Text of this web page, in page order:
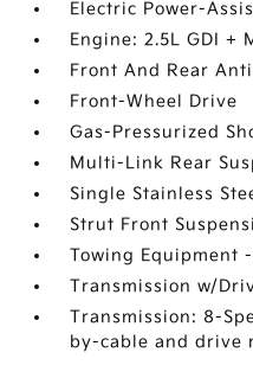
Electric Power-
Engine: 2.5L GDI +
Front And Rear
Front-Wheel Drive
Gas-Pressurized
Multi-Link Rear
Single Stainless
Strut Front
Towing Equipment
Transmission w/
Transmission: 8-
by-cable and drive